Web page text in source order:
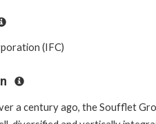
(IFC)
a century ago, the Soufflet